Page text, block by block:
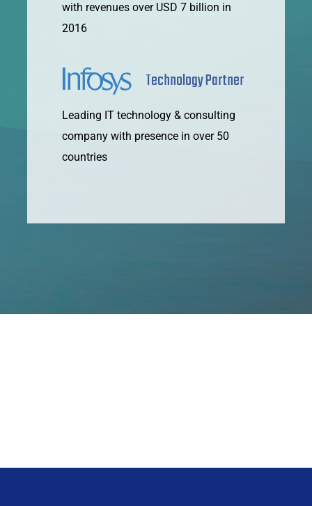
with revenues over USD 7 billion in
2016
Technology Partner
Leading IT technology & consulting
company with presence in over 50
countries